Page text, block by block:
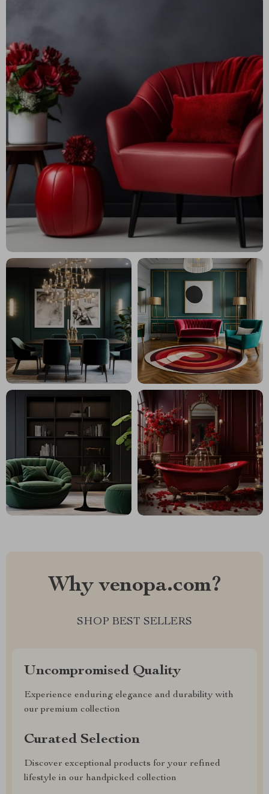
Why venopa.com?
SHOP BEST SELLERS
Uncompromised Quality
Experience enduring elegance and durability with
our premium collection
Curated Selection
Discover exceptional products for your refined
lifestyle in our handpicked collection